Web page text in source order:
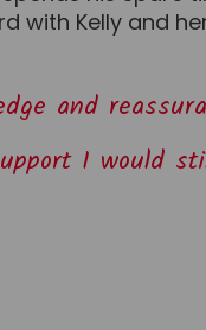
with Kelly and
and
I would